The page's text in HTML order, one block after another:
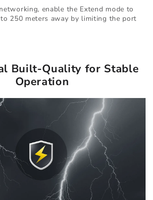
enable the Extend mode to
250 meters away by limiting the port
Built-Quality for Stable
Operation